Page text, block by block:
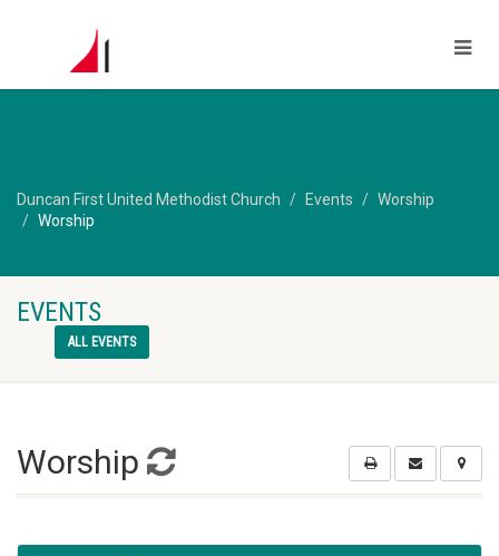
Duncan First United Methodist Church Events
Worship
Worship
EVENTS
ALL EVENTS
Worship